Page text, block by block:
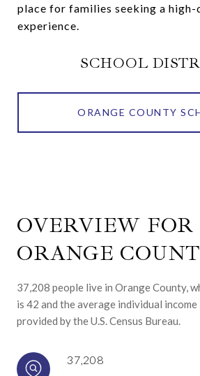
place for families seeking a
experience.
SCHOOL
ORANGE COUNTY
OVERVIEW FOR
ORANGE
37,208 people live in Orange County,
is 42 and the average individual
provided by the U.S. Census Bureau.
37,208